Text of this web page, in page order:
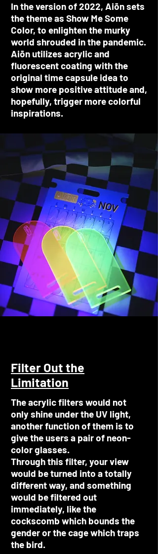
In the version of 2022, Aiōn sets
the theme as Show Me Some
Color, to enlighten the murky
world shrouded in the pandemic.
Aiōn utilizes acrylic and
fluorescent coating with the
original time capsule idea to
show more positive attitude and,
hopefully, trigger more colorful
inspirations.
Filter Out the
Limitation
The acrylic filters would not
only shine under the UV light,
another function of them is to
give the users a pair of neon-
color glasses.
Through this filter, your view
would be turned into a totally
different way, and something
would be filtered out
immediately, like the
cockscomb which bounds the
gender or the cage which traps
the bird.